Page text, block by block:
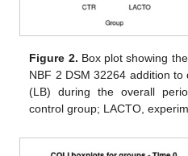
Figure 2. Box plot showing
NBF 2 DSM 32264 addition to
(LB) during the overall
control group; LACTO,